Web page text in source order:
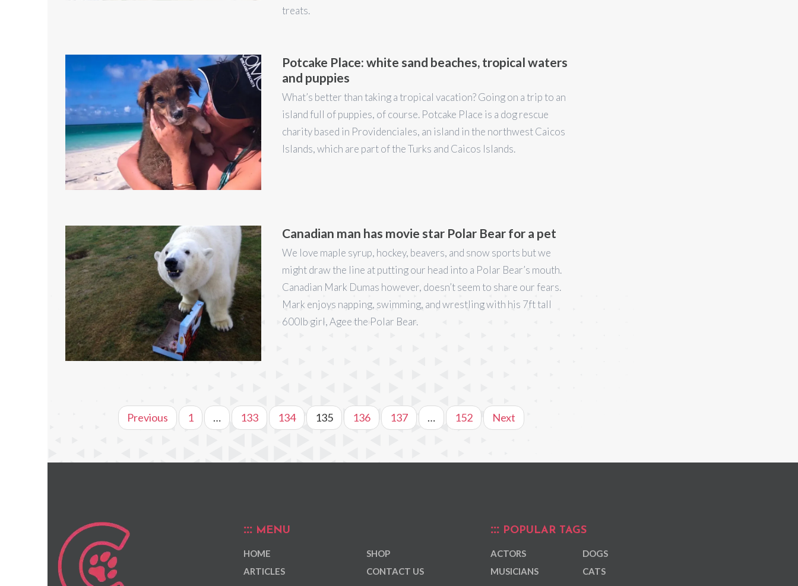
treats.
Potcake Place: white sand beaches, tropical waters
and puppies
What’s better than taking a tropical vacation? Going on a trip to an
island full of puppies, of course. Potcake Place is a dog rescue
charity based in Providenciales, an island in the northwest Caicos
Islands, which are part of the Turks and Caicos Islands.
Canadian man has movie star Polar Bear for a pet
We love maple syrup, hockey, beavers, and snow sports but we
might draw the line at putting our head into a Polar Bear’s mouth.
Canadian Mark Dumas however, doesn’t seem to share our fears.
Mark enjoys napping, swimming, and wrestling with his 7ft tall
600lb girl, Agee the Polar Bear.
Previous 1 … 133 134 135 136 137 … 152 Next
MENU
HOME
ARTICLES
SHOP
CONTACT US
POPULAR TAGS
ACTORS
MUSICIANS
DOGS
CATS